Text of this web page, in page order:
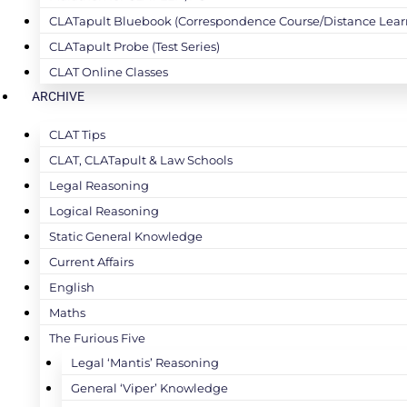
CLATapult Bluebook (Correspondence Course/Distance
CLATapult Probe (Test Series)
CLAT Online Classes
ARCHIVE
CLAT Tips
CLAT, CLATapult & Law Schools
Legal Reasoning
Logical Reasoning
Static General Knowledge
Current Affairs
English
Maths
The Furious Five
Legal ‘Mantis’ Reasoning
General ‘Viper’ Knowledge